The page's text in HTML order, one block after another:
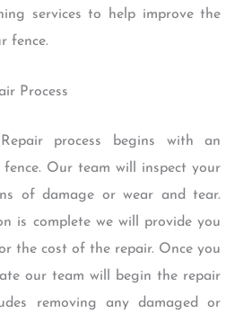
services to help improve the
fence.
Process
process begins with an
Our team will inspect your
of damage or wear and tear.
is complete we will provide you
the cost of the repair. Once you
our team will begin the repair
removing any damaged or